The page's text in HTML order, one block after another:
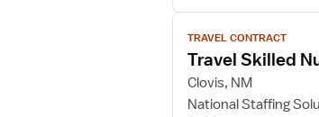
View
job
details
for
Travel
TRAVEL CONTRACT
Travel Skilled
Clovis, NM
National Staffing